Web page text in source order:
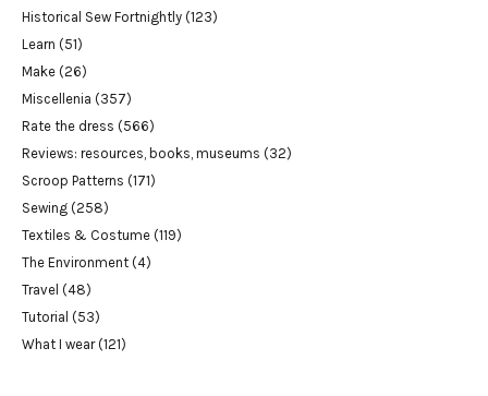
Historical Sew Fortnightly (123)
Learn (51)
Make (26)
Miscellenia (357)
Rate the dress (566)
Reviews: resources, books, museums (32)
Scroop Patterns (171)
Sewing (258)
Textiles & Costume (119)
The Environment (4)
Travel (48)
Tutorial (53)
What I wear(121)